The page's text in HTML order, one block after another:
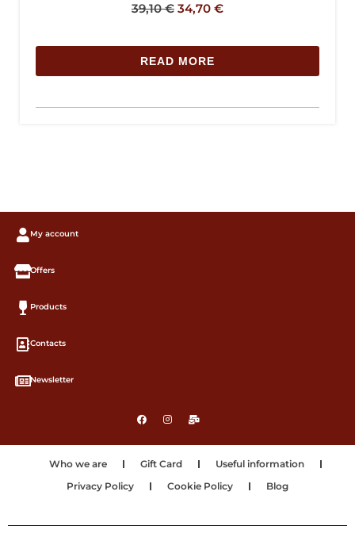
39,10€ 34,70 €
READ MORE
My account
Offers
Products
Contacts
Newsletter
Who we are Gift Card
Useful information
Privacy Policy
Cookie Policy Blog